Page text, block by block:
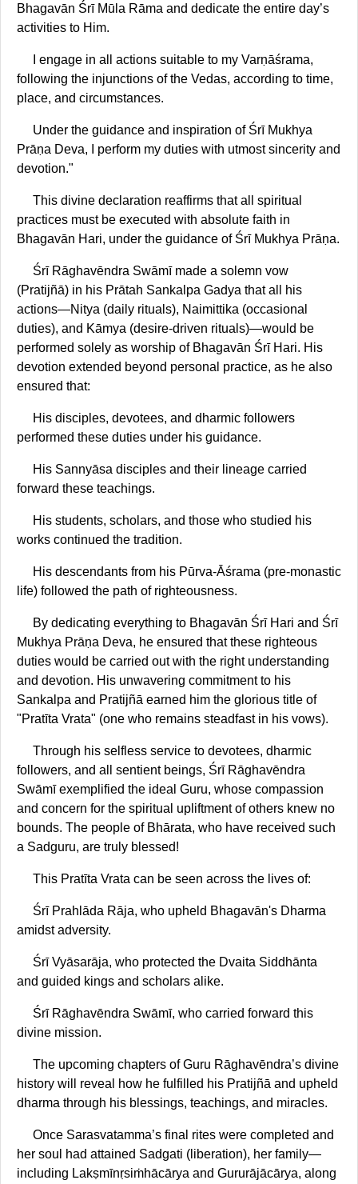
Bhagavān Śrī Mūla Rāma and dedicate the entire day’s
activities to Him.
I engage in all actions suitable to my Varṇāśrama,
following the injunctions of the Vedas, according to time,
place, and circumstances.
Under the guidance and inspiration of Śrī Mukhya
Prāṇa Deva, I perform my duties with utmost sincerity and
devotion."
This divine declaration reaffirms that all spiritual
practices must be executed with absolute faith in
Bhagavān Hari, under the guidance of Śrī Mukhya Prāṇa.
Śrī Rāghavēndra Swāmī made a solemn vow
(Pratijñā) in his Prātah Sankalpa Gadya that all his
actions—Nitya (daily rituals), Naimittika (occasional
duties), and Kāmya (desire-driven rituals)—would be
performed solely as worship of Bhagavān Śrī Hari. His
devotion extended beyond personal practice, as he also
ensured that:
His disciples, devotees, and dharmic followers
performed these duties under his guidance.
His Sannyāsa disciples and their lineage carried
forward these teachings.
His students, scholars, and those who studied his
works continued the tradition.
His descendants from his Pūrva-Āśrama (pre-monastic
life) followed the path of righteousness.
By dedicating everything to Bhagavān Śrī Hari and Śrī
Mukhya Prāṇa Deva, he ensured that these righteous
duties would be carried out with the right understanding
and devotion. His unwavering commitment to his
Sankalpa and Pratijñā earned him the glorious title of
"Pratīta Vrata" (one who remains steadfast in his vows).
Through his selfless service to devotees, dharmic
followers, and all sentient beings, Śrī Rāghavēndra
Swāmī exemplified the ideal Guru, whose compassion
and concern for the spiritual upliftment of others knew no
bounds. The people of Bhārata, who have received such
a Sadguru, are truly blessed!
This Pratīta Vrata can be seen across the lives of:
Śrī Prahlāda Rāja, who upheld Bhagavān's Dharma
amidst adversity.
Śrī Vyāsarāja, who protected the Dvaita Siddhānta
and guided kings and scholars alike.
Śrī Rāghavēndra Swāmī, who carried forward this
divine mission.
The upcoming chapters of Guru Rāghavēndra’s divine
history will reveal how he fulfilled his Pratijñā and upheld
dharma through his blessings, teachings, and miracles.
Once Sarasvatamma’s final rites were completed and
her soul had attained Sadgati (liberation), her family—
including Lakṣmīnṛsiṁhācārya and Gururājācārya, along